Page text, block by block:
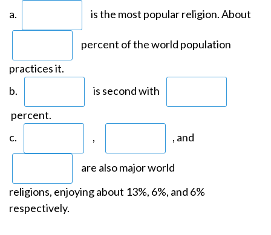
a.
is the most popular religion. About
percent of the world population
practices it.
b.
is second with
percent.
c.
, , and
are also major world
religions, enjoying about 13%, 6%, and 6%
respectively.